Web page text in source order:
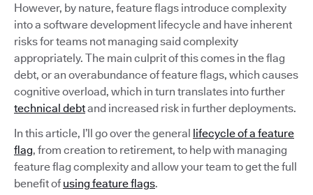
However, by nature, feature flags introduce complexity
into a software development lifecycle and have inherent
risks for teams not managing said complexity
appropriately. The main culprit of this comes in the flag
debt, or an overabundance of feature flags, which causes
cognitive overload, which in turn translates into further
technical debtand increased risk in further deployments.
In this article, I’ll go over the general lifecycle of a feature
flag, from creation to retirement, to help with managing
feature flag complexity and allow your team to get the full
benefit of using feature flags.